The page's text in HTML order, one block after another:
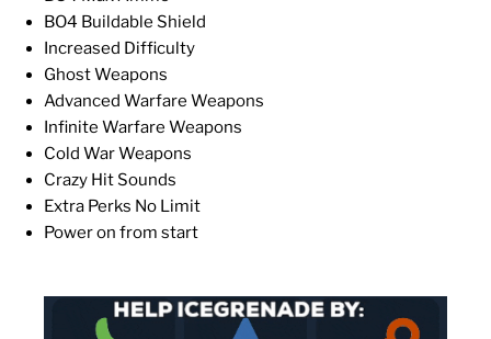
BO4 Buildable Shield
Increased Difficulty
Ghost Weapons
Advanced Warfare Weapons
Infinite Warfare Weapons
Cold War Weapons
Crazy Hit Sounds
Extra Perks No Limit
Power on from start